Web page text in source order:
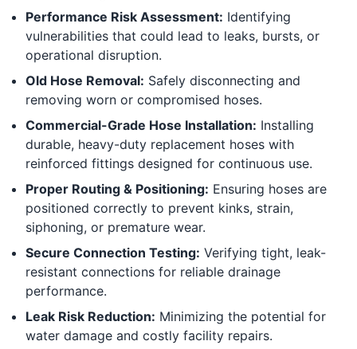
Performance Risk Assessment: Identifying
vulnerabilities that could lead to leaks, bursts, or
operational disruption.
Old Hose Removal: Safely disconnecting and
removing worn or compromised hoses.
Commercial-Grade Hose Installation: Installing
durable, heavy-duty replacement hoses with
reinforced fittings designed for continuous use.
Proper Routing & Positioning: Ensuring hoses are
positioned correctly to prevent kinks, strain,
siphoning, or premature wear.
Secure Connection Testing: Verifying tight, leak-
resistant connections for reliable drainage
performance.
Leak Risk Reduction: Minimizing the potential for
water damage and costly facility repairs.